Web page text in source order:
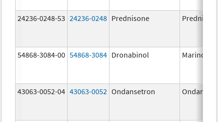
24236-0248-53 24236-0248 Prednisone
54868-3084-00 54868-3084 Dronabinol Marinol
43063-0052-04 43063-0052 Ondansetron